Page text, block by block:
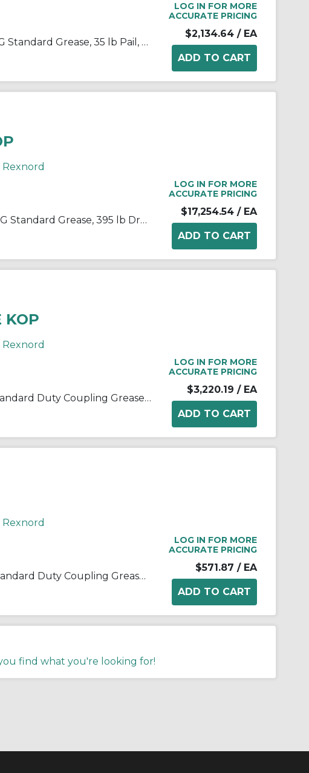
Kop-Flex® 1968171 KSG Standard Grease, 35 lb Pail, Semi-Solid Form, Green, -40 to 190 deg F
LOG IN FOR MORE
ACCURATE PRICING
$2,134.64 / EA
Rexnord
Kop-Flex® 1968197 KSG Standard Grease, 395 lb Drum, Semi-Solid Form, Green, -40 to 190 deg F
LOG IN FOR MORE
ACCURATE PRICING
$17,254.54 / EA
KOP
Rexnord
Kop-Flex® 1968247 Standard Duty Coupling Grease, 5 lb Can, Semi-Solid Form, Blue/Green, -40 to 190 deg F
LOG IN FOR MORE
ACCURATE PRICING
$3,220.19 / EA
Rexnord
Kop-Flex® 1968239 Standard Duty Coupling Grease, 5 lb Can, Semi-Solid Form, Blue/Green, -40 to 190 deg F
LOG IN FOR MORE
ACCURATE PRICING
$571.87 / EA
find what you're looking for!